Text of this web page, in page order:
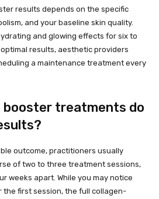
results depends on the specific
and your baseline skin quality.
and glowing effects for six to
results, aesthetic providers
a maintenance treatment every
booster treatments do
outcome, practitioners usually
of two to three treatment sessions,
weeks apart. While you may notice
first session, the full collagen-